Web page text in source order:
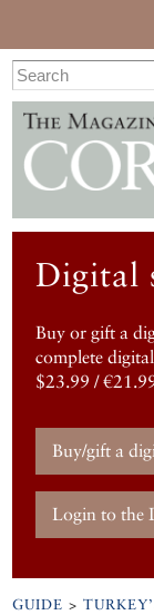
Digital
Buy or gift a
complete
$23.99 /
Buy/gift a
Login to the
GUIDE >